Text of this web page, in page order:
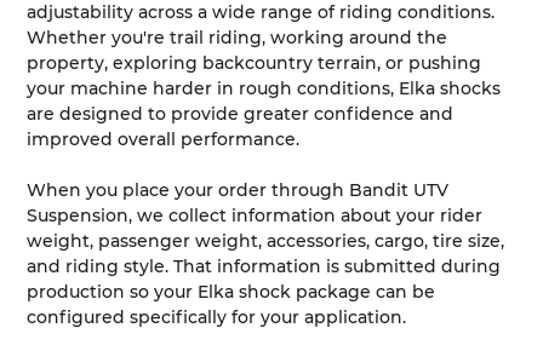
adjustability across a wide range of riding conditions.
Whether you're trail riding, working around the
property, exploring backcountry terrain, or pushing
your machine harder in rough conditions, Elka shocks
are designed to provide greater confidence and
improved overall performance.
When you place your order through Bandit UTV
Suspension, we collect information about your rider
weight, passenger weight, accessories, cargo, tire size,
and riding style. That information is submitted during
production so your Elka shock package can be
configured specifically for your application.